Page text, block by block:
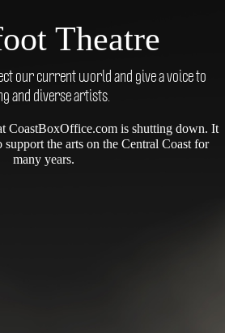
Theatre
our current world and give a voice to
and diverse artists.
CoastBoxOffice.com is shutting down. It
support the arts on the Central Coast for
many years.